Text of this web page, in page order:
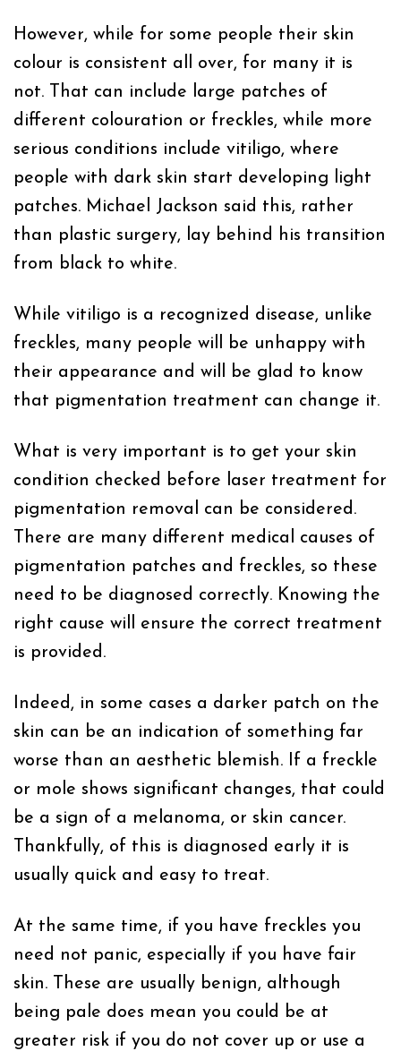
However, while for some people their skin
colour is consistent all over, for many it is
not. That can include large patches of
different colouration or freckles, while more
serious conditions include vitiligo, where
people with dark skin start developing light
patches. Michael Jackson said this, rather
than plastic surgery, lay behind his transition
from black to white.
While vitiligo is a recognized disease, unlike
freckles, many people will be unhappy with
their appearance and will be glad to know
that pigmentation treatment can change it.
What is very important is to get your skin
condition checked before laser treatment for
pigmentation removal can be considered.
There are many different medical causes of
pigmentation patches and freckles, so these
need to be diagnosed correctly. Knowing the
right cause will ensure the correct treatment
is provided.
Indeed, in some cases a darker patch on the
skin can be an indication of something far
worse than an aesthetic blemish. If a freckle
or mole shows significant changes, that could
be a sign of a melanoma, or skin cancer.
Thankfully, of this is diagnosed early it is
usually quick and easy to treat.
At the same time, if you have freckles you
need not panic, especially if you have fair
skin. These are usually benign, although
being pale does mean you could be at
greater risk if you do not cover up or use a